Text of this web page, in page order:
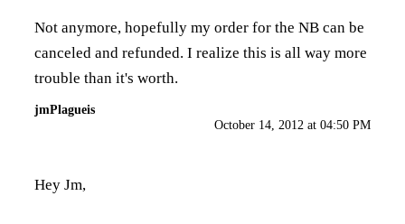
Not anymore, hopefully my order for the NB can be
canceled and refunded. I realize this is all way more
trouble than it's worth.
jmPlagueis
October 14, 2012 at 04:50 PM
Hey Jm,